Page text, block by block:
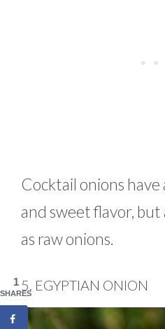
Cocktail onions
and sweet flavor, but
as raw onions.
5. EGYPTIAN ONION
1
SHARES